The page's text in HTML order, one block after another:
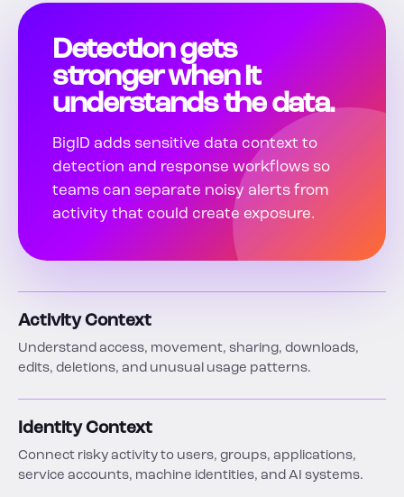
Detection gets
stronger when it
understands the data.
BigID adds sensitive data context to
detection and response workflows so
teams can separate noisy alerts from
activity that could create exposure.
Activity Context
Understand access, movement, sharing, downloads,
edits, deletions, and unusual usage patterns.
Identity Context
Connect risky activity to users, groups, applications,
service accounts, machine identities, and AI systems.